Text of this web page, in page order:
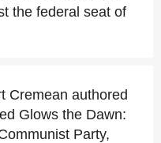
the federal seat of
Cremean authored
Glows the Dawn:
Party,